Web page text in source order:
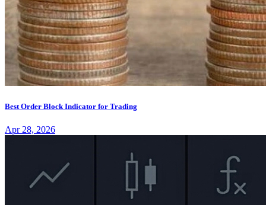
Best Order Block Indicator for Trading
Apr 28, 2026